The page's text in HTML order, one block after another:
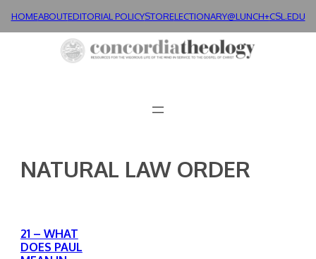
HOMEABOUTEDITORIAL POLICYSTORELECTIONARY@LUNCH+CSL.EDU
NATURAL LAW ORDER
21 – WHAT
DOES PAUL